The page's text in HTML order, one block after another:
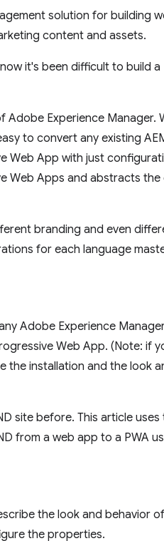
solution for building
content and assets.
it's been difficult to build a
Experience Manager.
to convert any existing
Web App with just
Web Apps and abstracts
branding and even
for each language
Adobe Experience
Web App. (Note: if
the installation and the look
site before. This article uses
from a web app to a PWA
the look and behavior
the properties.